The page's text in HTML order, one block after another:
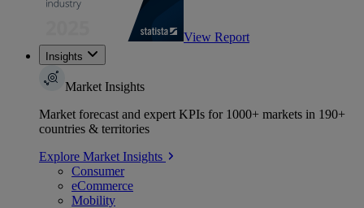
View Report
Insights
Market Insights
Market forecast and expert KPIs for 1000+ markets in 190+
countries & territories
Explore Market Insights
Consumer
eCommerce
Mobility